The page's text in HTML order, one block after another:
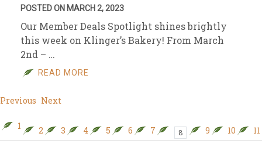
POSTED ON MARCH 2, 2023
Our Member Deals Spotlight shines brightly
this week on Klinger’s Bakery! From March
2nd – …
READ MORE
Previous Next
1 2 3 4 5 6 7 8 9 10 11